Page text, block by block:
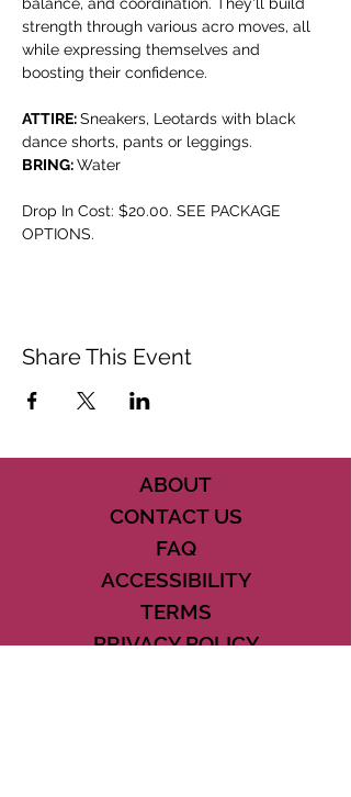
strength through various acro moves, all
while expressing themselves and
boosting their confidence.
ATTIRE: Sneakers, Leotards with black
dance shorts, pants or leggings.
BRING: Water
Drop In Cost: $20.00. SEE PACKAGE
OPTIONS.
Share This Event
ABOUT
CONTACT US
FAQ
ACCESSIBILITY
TERMS
PRIVACY POLICY